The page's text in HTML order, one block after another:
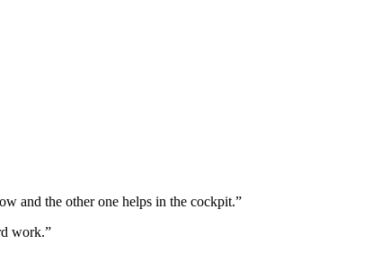
and the other one helps in the cockpit.”
work.”